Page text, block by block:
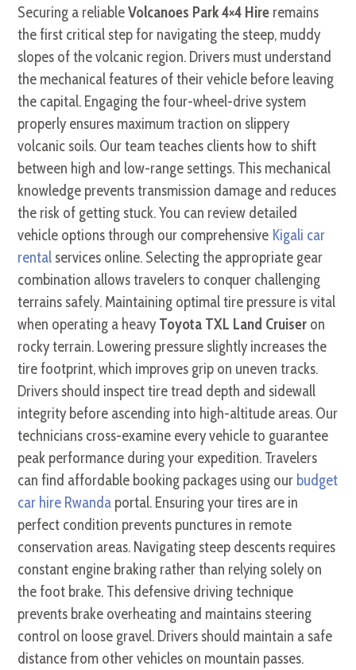
Securing a reliableVolcanoes Park 4×4 Hire remains
the first critical step for navigating the steep, muddy
slopes of the volcanic region. Drivers must understand
the mechanical features of their vehicle before leaving
the capital. Engaging the four-wheel-drive system
properly ensures maximum traction on slippery
volcanic soils. Our team teaches clients how to shift
between high and low-range settings. This mechanical
knowledge prevents transmission damage and reduces
the risk of getting stuck. You can review detailed
vehicle options through our comprehensive Kigali car
rental services online. Selecting the appropriate gear
combination allows travelers to conquer challenging
terrains safely. Maintaining optimal tire pressure is vital
when operating a heavyToyota TXL Land Cruiser on
rocky terrain. Lowering pressure slightly increases the
tire footprint, which improves grip on uneven tracks.
Drivers should inspect tire tread depth and sidewall
integrity before ascending into high-altitude areas. Our
technicians cross-examine every vehicle to guarantee
peak performance during your expedition. Travelers
can find affordable booking packages using our budget
car hire Rwanda portal. Ensuring your tires are in
perfect condition prevents punctures in remote
conservation areas. Navigating steep descents requires
constant engine braking rather than relying solely on
the foot brake. This defensive driving technique
prevents brake overheating and maintains steering
control on loose gravel. Drivers should maintain a safe
distance from other vehicles on mountain passes.